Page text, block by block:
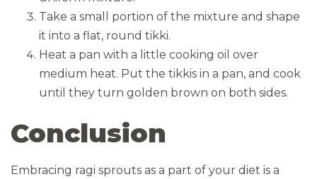
Take a small portion of the mixture and shape
it into a flat, round tikki.
Heat a pan with a little cooking oil over
medium heat. Put the tikkis in a pan, and cook
until they turn golden brown on both sides.
Conclusion
Embracing ragi sprouts as a part of your diet is a